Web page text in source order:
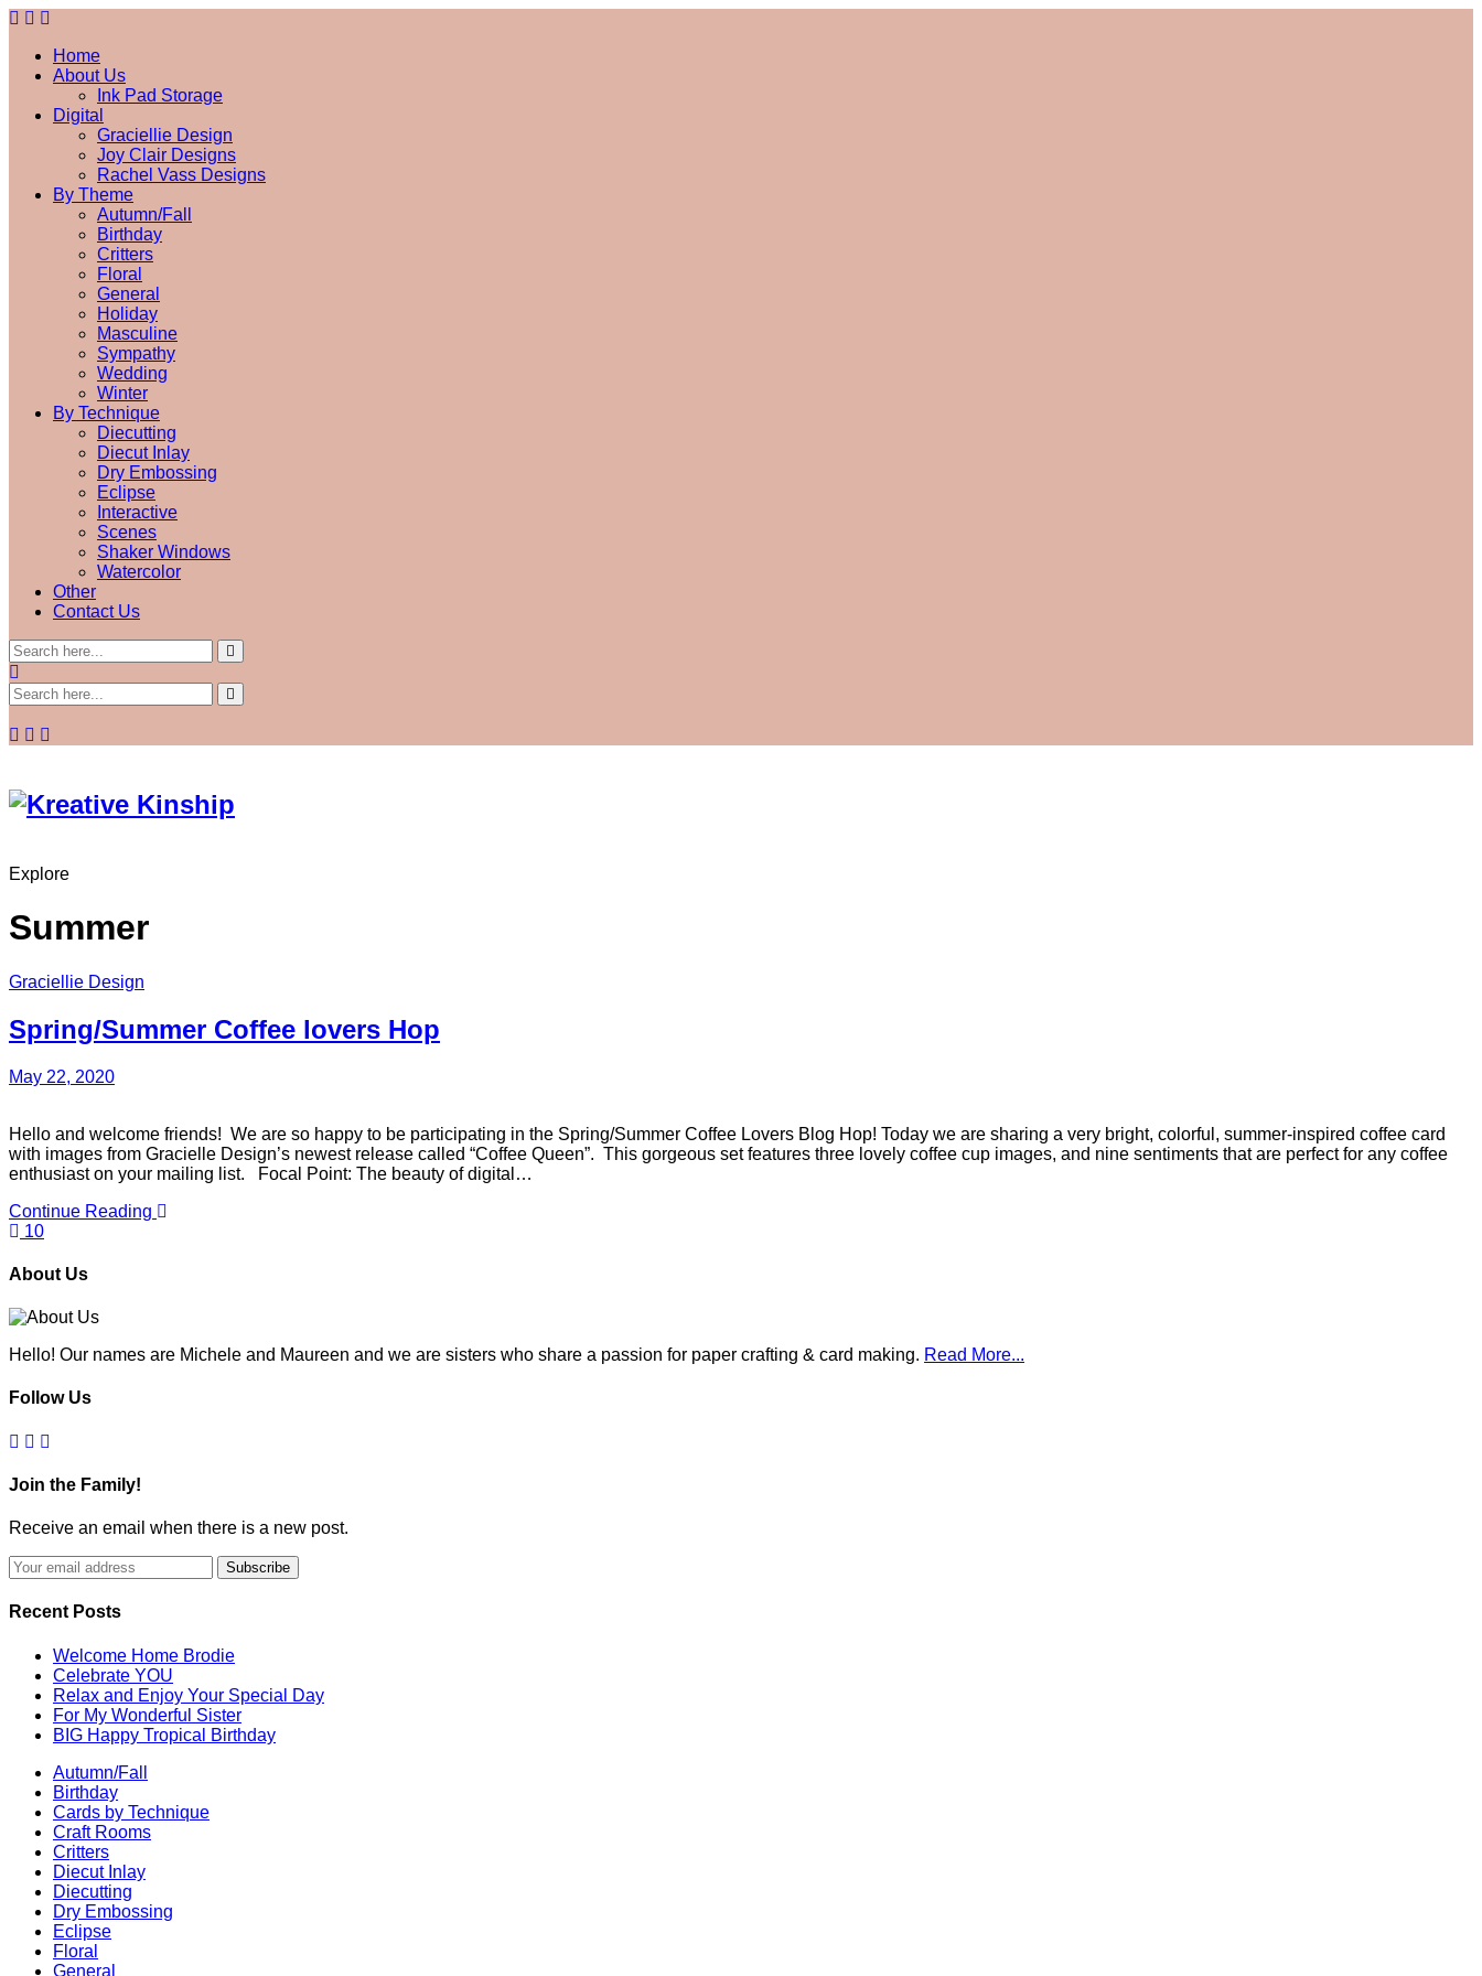
Home
About Us
Ink Pad Storage
Digital
Graciellie Design
Joy Clair Designs
Rachel Vass Designs
By Theme
Autumn/Fall
Birthday
Critters
Floral
General
Holiday
Masculine
Sympathy
Wedding
Winter
By Technique
Diecutting
Diecut Inlay
Dry Embossing
Eclipse
Interactive
Scenes
Shaker Windows
Watercolor
Other
Contact Us
Explore
Summer
Graciellie Design
Spring/Summer Coffee lovers Hop
May 22, 2020
Hello and welcome friends! We are so happy to be participating in the Spring/Summer Coffee Lovers Blog Hop! Today we are sharing a very bright, colorful, summer-inspired coffee card
with images from Gracielle Design’s newest release called “Coffee Queen”. This gorgeous set features three lovely coffee cup images, and nine sentiments that are perfect for any coffee
enthusiast on your mailing list. Focal Point: The beauty of digital…
Continue Reading
10
About Us
Hello! Our names are Michele and Maureen and we are sisters who share a passion for paper crafting & card making. Read More...
Follow Us
Join the Family!
Receive an email when there is a new post.
Recent Posts
Welcome Home Brodie
Celebrate YOU
Relax and Enjoy Your Special Day
For My Wonderful Sister
BIG Happy Tropical Birthday
Autumn/Fall
Birthday
Cards by Technique
Craft Rooms
Critters
Diecut Inlay
Diecutting
Dry Embossing
Eclipse
Floral
General